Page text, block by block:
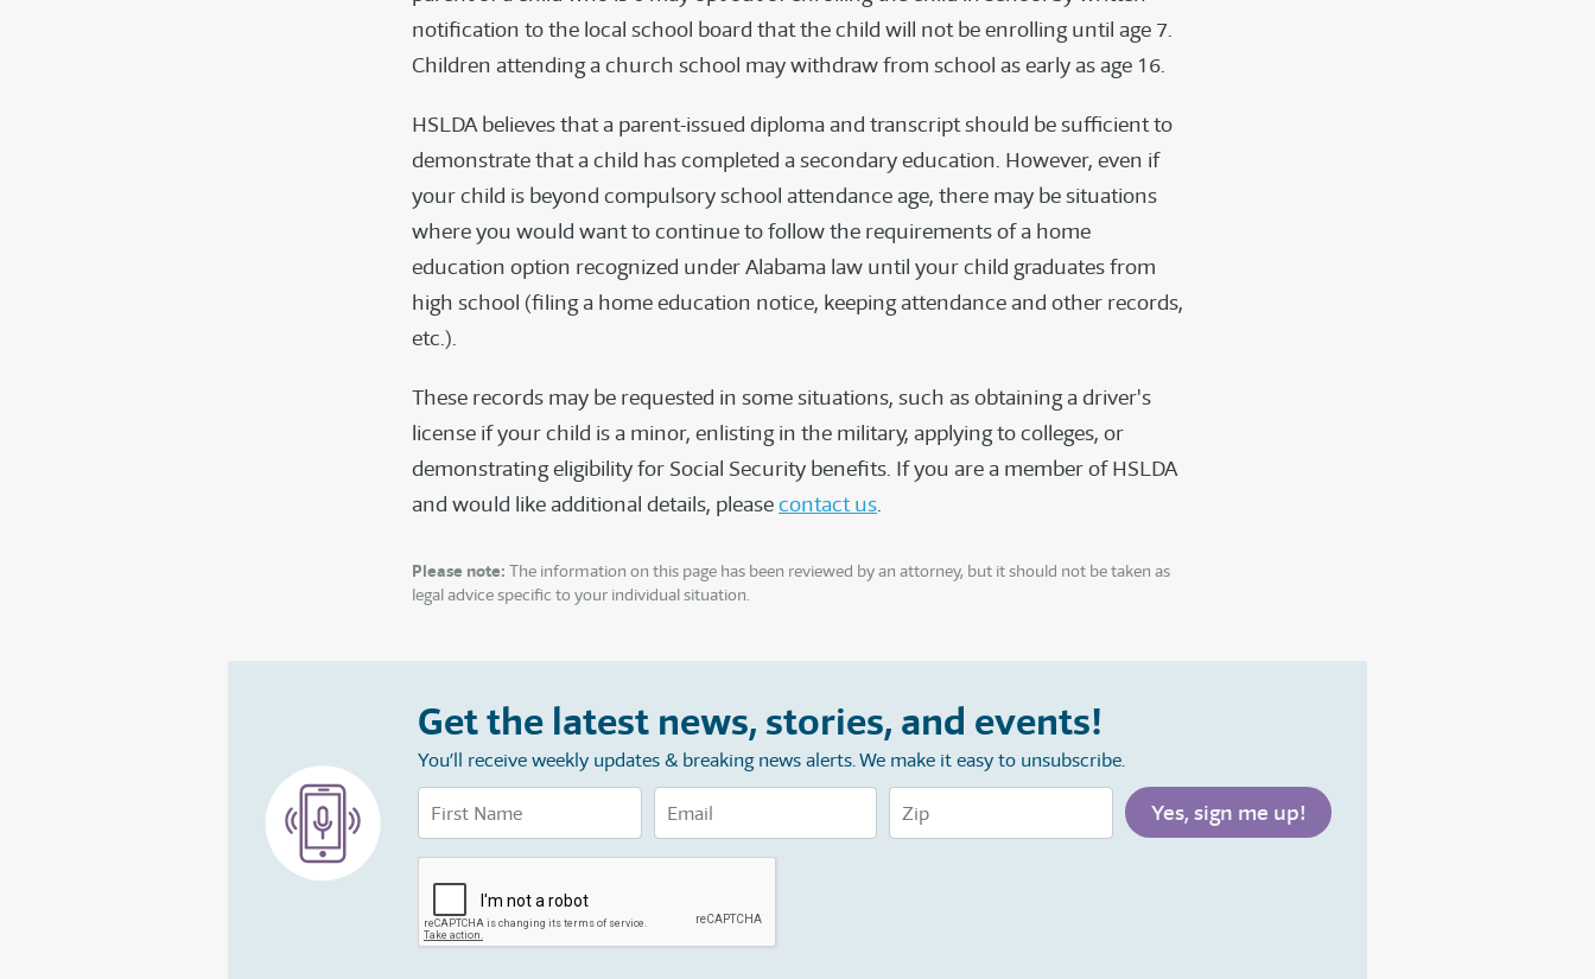
notification to the local school board that the child will not be enrolling until age 7.
Children attending a church school may withdraw from school as early as age 16.
HSLDA believes that a parent-issued diploma and transcript should be sufficient to
demonstrate that a child has completed a secondary education. However, even if
your child is beyond compulsory school attendance age, there may be situations
where you would want to continue to follow the requirements of a home
education option recognized under Alabama law until your child graduates from
high school (filing a home education notice, keeping attendance and other records,
etc.).
These records may be requested in some situations, such as obtaining a driver's
license if your child is a minor, enlisting in the military, applying to colleges, or
demonstrating eligibility for Social Security benefits. If you are a member of HSLDA
and would like additional details, pleasecontact us.
Please note: The information on this page has been reviewed by an attorney, but it should not be taken as
legal advice specific to your individual situation.
Get the latest news, stories, and events!
You’ll receive weekly updates & breaking news alerts. We make it easy to unsubscribe.